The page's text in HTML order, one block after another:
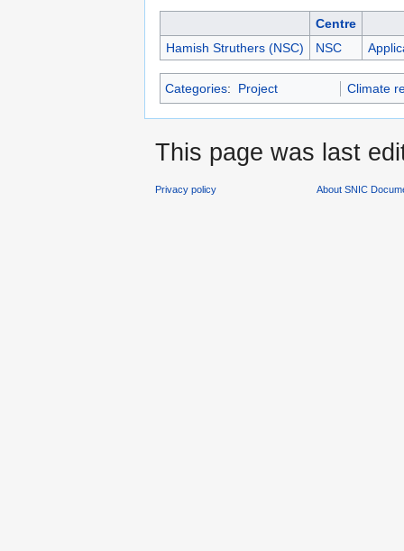
Centre
Hamish Struthers (NSC)
NSC
Categories: Project Climate
This page was last
Privacy policy About SNIC